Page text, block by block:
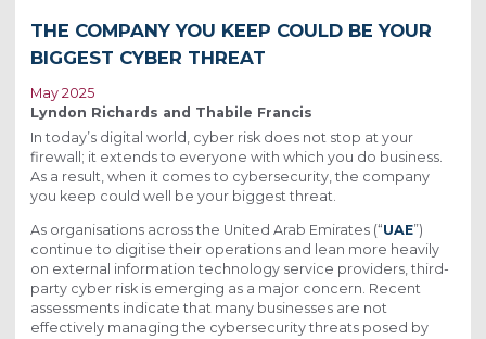
THE COMPANY YOU KEEP COULD BE YOUR
BIGGEST CYBER THREAT
May 2025
Lyndon Richards and Thabile Francis
In today’s digital world, cyber risk does not stop at your
firewall; it extends to everyone with which you do business.
As a result, when it comes to cybersecurity, the company
you keep could well be your biggest threat.
As organisations across the United Arab Emirates (“UAE”)
continue to digitise their operations and lean more heavily
on external information technology service providers, third-
party cyber risk is emerging as a major concern. Recent
assessments indicate that many businesses are not
effectively managing the cybersecurity threats posed by